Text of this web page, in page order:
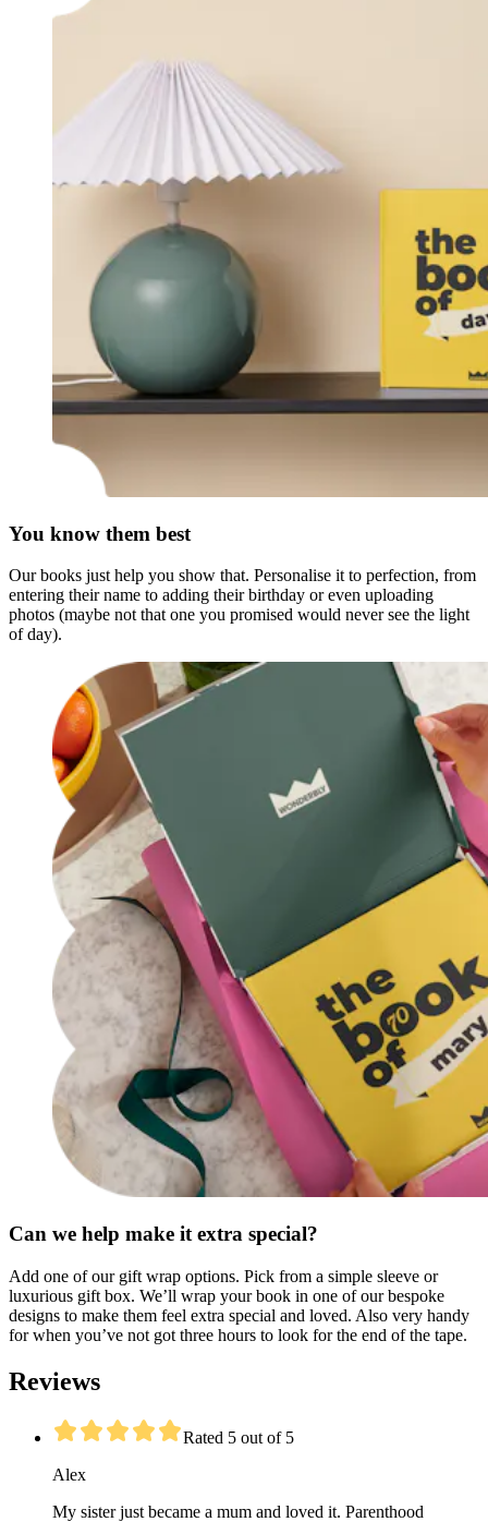
You know them best
Our books just help you show that. Personalise it to perfection, from
entering their name to adding their birthday or even uploading
photos (maybe not that one you promised would never see the light
of day).
Can we help make it extra special?
Add one of our gift wrap options. Pick from a simple sleeve or
luxurious gift box. We’ll wrap your book in one of our bespoke
designs to make them feel extra special and loved. Also very handy
for when you’ve not got three hours to look for the end of the tape.
Reviews
Rated 5 out of 5
Alex
My sister just became a mum and loved it. Parenthood